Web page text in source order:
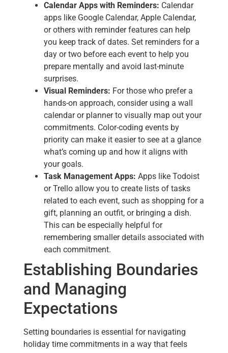
Calendar Apps with Reminders: Calendar
apps like Google Calendar, Apple Calendar,
or others with reminder features can help
you keep track of dates. Set reminders for a
day or two before each event to help you
prepare mentally and avoid last-minute
surprises.
Visual Reminders: For those who prefer a
hands-on approach, consider using a wall
calendar or planner to visually map out your
commitments. Color-coding events by
priority can make it easier to see at a glance
what’s coming up and how it aligns with
your goals.
Task Management Apps: Apps like Todoist
or Trello allow you to create lists of tasks
related to each event, such as shopping for a
gift, planning an outfit, or bringing a dish.
This can be especially helpful for
remembering smaller details associated with
each commitment.
Establishing Boundaries
and Managing
Expectations
Setting boundaries is essential for navigating
holiday time commitments in a way that feels